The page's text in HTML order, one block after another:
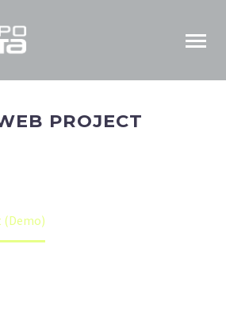
PROJECT
(Demo)